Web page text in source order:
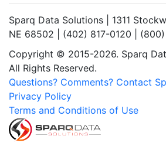
Sparq Data Solutions | 1311
NE 68502 | (402) 817-0120 |
Copyright © 2015-2026. Sparq
All Rights Reserved.
Questions? Comments? Contact
Privacy Policy
Terms and Conditions of Use